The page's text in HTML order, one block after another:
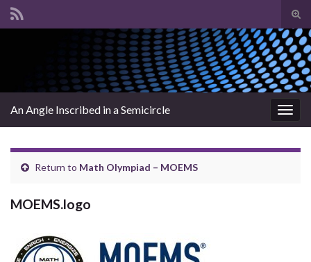
Search for:
An Angle Inscribed in a Semicircle
Return to Math Olympiad – MOEMS
MOEMS.logo